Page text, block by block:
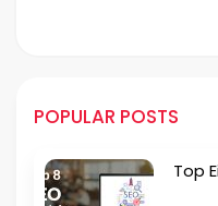
POPULAR POSTS
Top